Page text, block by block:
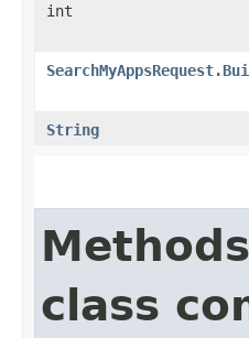
int
String
class